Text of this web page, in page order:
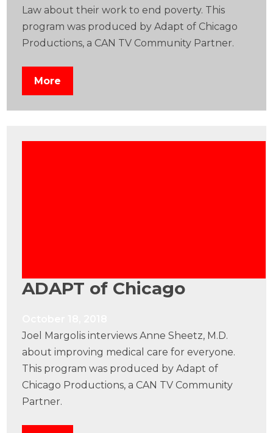
Law about their work to end poverty. This
program was produced by Adapt of Chicago
Productions, a CAN TV Community Partner.
More
ADAPT of Chicago
Joel Margolis interviews Anne Sheetz, M.D.
about improving medical care for everyone.
This program was produced by Adapt of
Chicago Productions, a CAN TV Community
Partner.